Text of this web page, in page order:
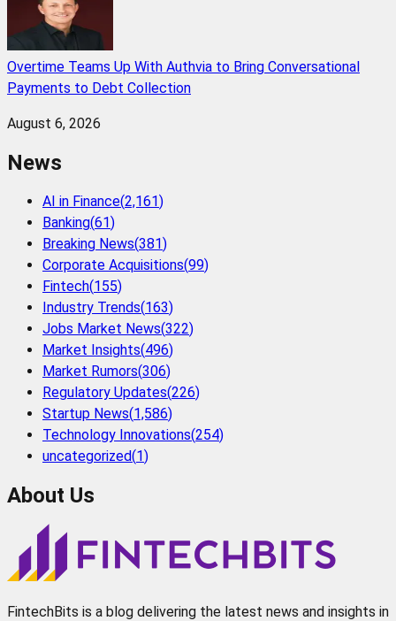
Overtime Teams Up With Authvia to Bring Conversational
Payments to Debt Collection
August 6, 2026
News
AI in Finance(2,161)
Banking(61)
Breaking News(381)
Corporate Acquisitions(99)
Fintech(155)
Industry Trends(163)
Jobs Market News(322)
Market Insights(496)
Market Rumors(306)
Regulatory Updates(226)
Startup News(1,586)
Technology Innovations(254)
uncategorized(1)
About Us
FintechBits is a blog delivering the latest news and insights in